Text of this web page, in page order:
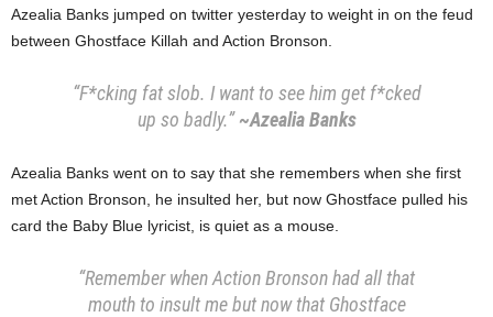
Azealia Banks jumped on twitter yesterday to weight in on the feud
between Ghostface Killah and Action Bronson.
“F*cking fat slob. I want to see him get f*cked
up so badly.”~Azealia Banks
Azealia Banks went on to say that she remembers when she first
met Action Bronson, he insulted her, but now Ghostface pulled his
card the Baby Blue lyricist, is quiet as a mouse.
“Remember when Action Bronson had all that
mouth to insult me but now that Ghostface